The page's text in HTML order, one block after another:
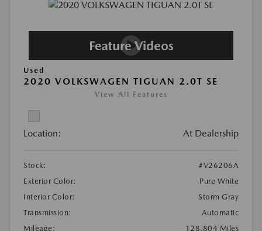
Used
2020 VOLKSWAGEN TIGUAN 2.0T SE
View All Features
Location: At Dealership
Stock:
#V26206A
Exterior Color:
Pure White
Interior Color:
Storm Gray
Transmission:
Automatic
Mileage:
128,804 Miles